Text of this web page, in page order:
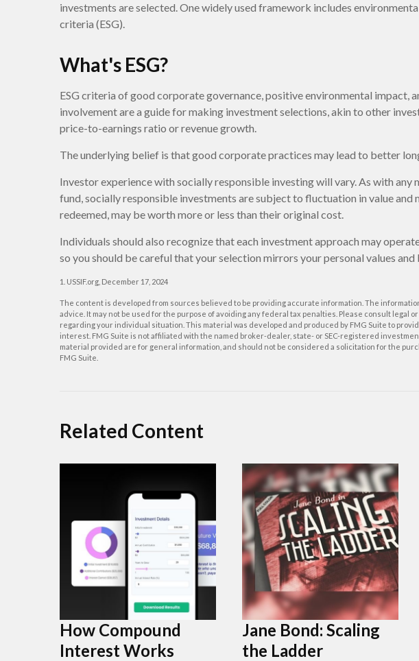
investments are selected. One widely used framework includes
criteria (ESG).
What's ESG?
ESG criteria of good corporate governance, positive environmental impact,
involvement are a guide for making investment selections, akin to other
price-to-earnings ratio or revenue growth.
The underlying belief is that good corporate practices may lead to better
Investor experience with socially responsible investing will vary. As with any
fund, socially responsible investments are subject to fluctuation in value and
redeemed, may be worth more or less than their original cost.
Individuals should also recognize that each investment approach may
so you should be careful that your selection mirrors your personal values and
1. USSIF.org, December 17, 2024
The content is developed from sources believed to be providing accurate information. The
advice. It may not be used for the purpose of avoiding any federal tax penalties. Please consult legal
regarding your individual situation. This material was developed and produced by FMG Suite to
interest. FMG Suite is not affiliated with the named broker-dealer, state- or SEC-registered
material provided are for general information, and should not be considered a solicitation for the
FMG Suite.
Related Content
How Compound
Interest Works
Jane Bond: Scaling
the Ladder